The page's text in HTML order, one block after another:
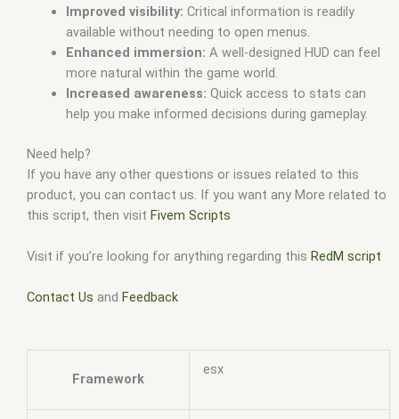
Improved visibility: Critical information is readily
available without needing to open menus.
Enhanced immersion: A well-designed HUD can feel
more natural within the game world.
Increased awareness: Quick access to stats can
help you make informed decisions during gameplay.
Need help?
If you have any other questions or issues related to this
product, you can contact us. If you want any More related to
this script, then visit Fivem Scripts
Visit if you’re looking for anything regarding this RedM script
Contact Us and Feedback
Framework
esx